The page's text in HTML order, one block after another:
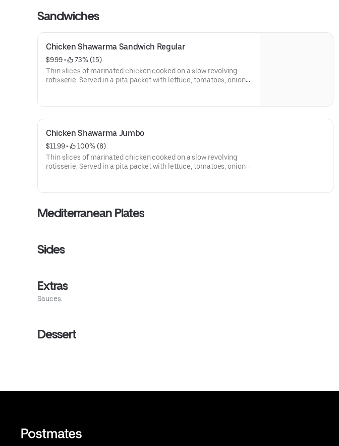
Sandwiches
Chicken Shawarma Sandwich Regular
$9.99 •
73% (15)
Thin slices of marinated chicken cooked on a slow revolving
rotisserie. Served in a pita packet with lettuce, tomatoes, onions,
Chicken Shawarma Jumbo
$11.99 •
100% (8)
Thin slices of marinated chicken cooked on a slow revolving
rotisserie. Served in a pita packet with lettuce, tomatoes, onions,
Mediterranean Plates
Sides
Extras
Sauces.
Dessert